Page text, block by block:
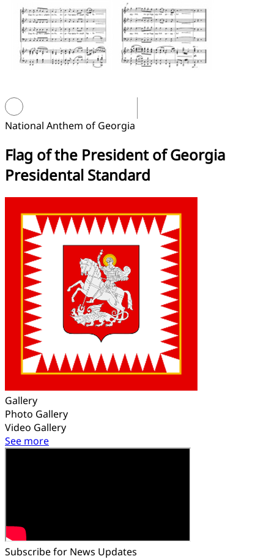
National Anthem of Georgia
Flag of the President of Georgia
Presidental Standard
Gallery
Photo Gallery
Video Gallery
See more
Subscribe for News Updates